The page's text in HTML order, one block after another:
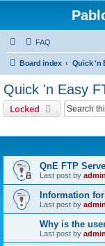
FAQ
Board index Quick 'n
Quick 'n Easy
Locked
QnE FTP
Last post by admin
Information
Last post by admin
Why is the
Last post by admin